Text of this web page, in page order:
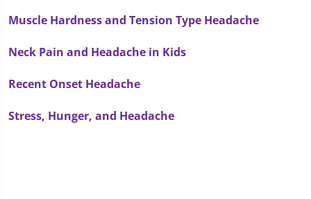
Muscle Hardness and Tension Type Headache
Neck Pain and Headache in Kids
Recent Onset Headache
Stress, Hunger, and Headache